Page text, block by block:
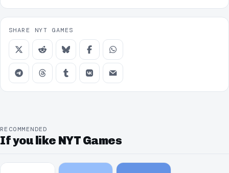
SHARE NYT GAMES
RECOMMENDED
If you like NYT Games